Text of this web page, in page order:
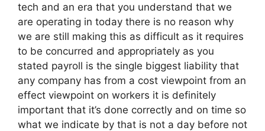
tech and an era that you understand that we
are operating in today there is no reason why
we are still making this as difficult as it requires
to be concurred and appropriately as you
stated payroll is the single biggest liability that
any company has from a cost viewpoint from an
effect viewpoint on workers it is definitely
important that it’s done correctly and on time so
what we indicate by that is not a day before not